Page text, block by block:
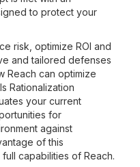
to protect your
risk, optimize ROI and
and tailored defenses
Reach can optimize
Rationalization
your current
for
against
of this
capabilities of Reach.